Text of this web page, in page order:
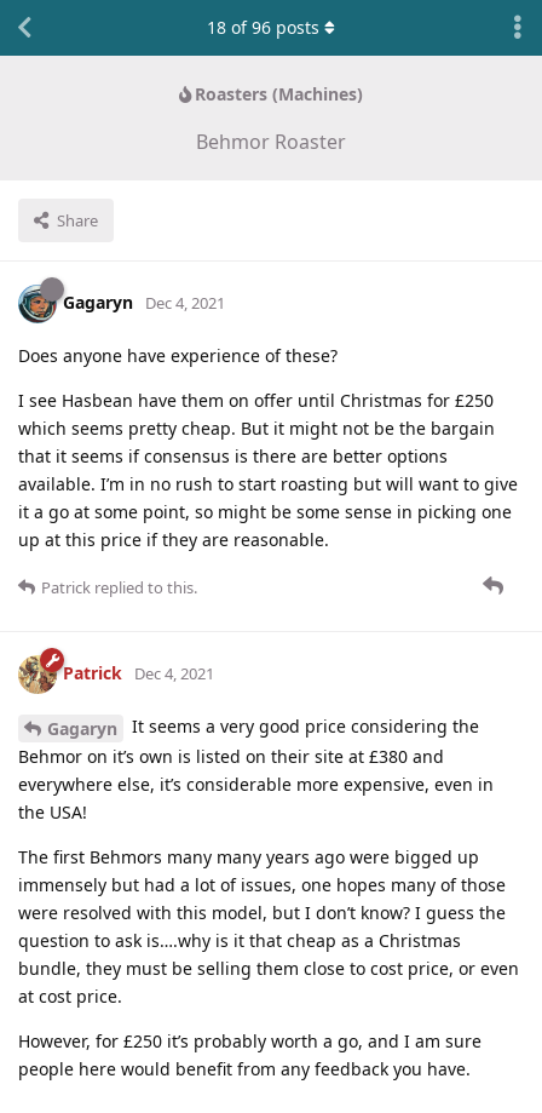
Roasters (Machines)
Behmor Roaster
Share
18 of96 posts
Gagaryn Dec 4, 2021
Does anyone have experience of these?
I see Hasbean have them on offer until Christmas for £250
which seems pretty cheap. But it might not be the bargain
that it seems if consensus is there are better options
available. I’m in no rush to start roasting but will want to give
it a go at some point, so might be some sense in picking one
up at this price if they are reasonable.
Patrick replied to this.
Patrick Dec 4, 2021
Gagaryn
It seems a very good price considering the
Behmor on it’s own is listed on their site at £380 and
everywhere else, it’s considerable more expensive, even in
the USA!
The first Behmors many many years ago were bigged up
immensely but had a lot of issues, one hopes many of those
were resolved with this model, but I don’t know? I guess the
question to ask is….why is it that cheap as a Christmas
bundle, they must be selling them close to cost price, or even
at cost price.
However, for £250 it’s probably worth a go, and I am sure
people here would benefit from any feedback you have.